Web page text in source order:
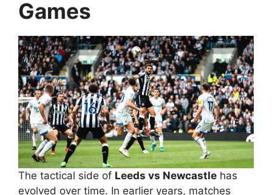
Games
The tactical side of Leeds vs Newcastle has
evolved over time. In earlier years, matches